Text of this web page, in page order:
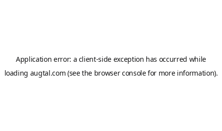
Application error: a client-side exception has occurred while
loading augtal.com (see the browser consolefor more information).